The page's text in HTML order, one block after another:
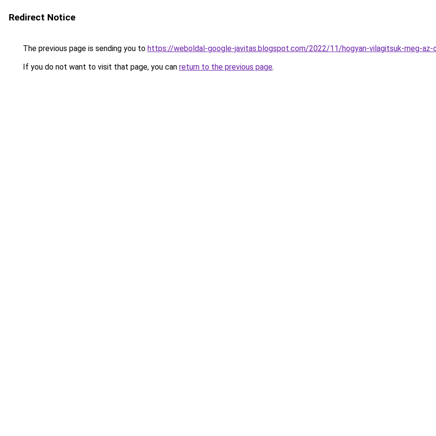
Redirect Notice
The previous page is sending you to https://weboldal-google-javitas.blogspot.com/2022/11/hogyan-vilagitsuk-meg-az-
If you do not want to visit that page, you can return to the previous page.